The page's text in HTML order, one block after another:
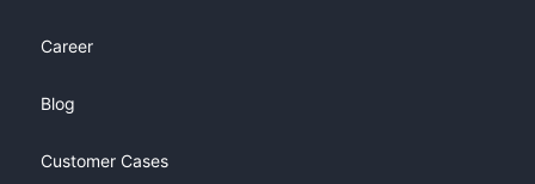
Career
Blog
Customer Cases